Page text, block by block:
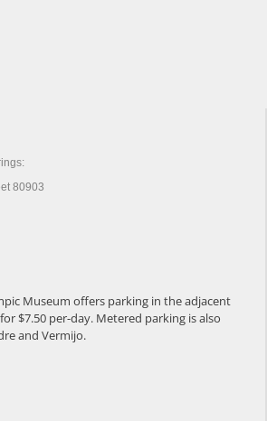
80903
Museum offers parking in the adjacent
$7.50 per-day. Metered parking is also
and Vermijo.